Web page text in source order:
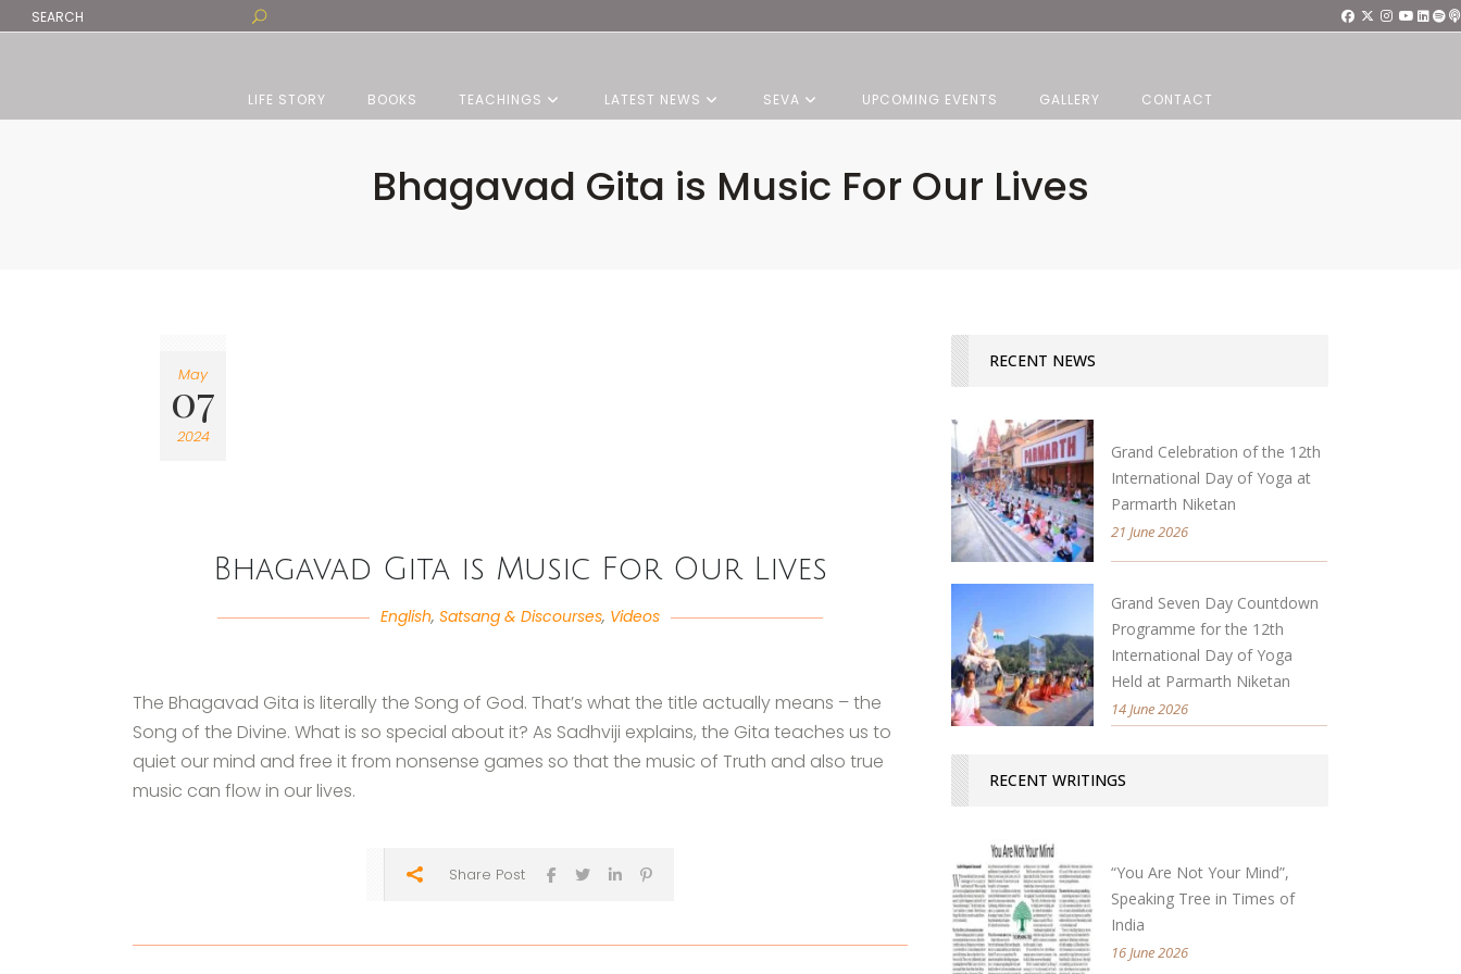
LIFE STORY BOOKS TEACHINGS LATEST NEWS SEVA UPCOMING EVENTS GALLERY CONTACT
Bhagavad Gita is Music For Our Lives
May
07
2024
Bhagavad Gita is Music For Our Lives
English,Satsang & Discourses, Videos
The Bhagavad Gita is literally the Song of God. That’s what the title actually means – the
Song of the Divine. What is so special about it? As Sadhviji explains, the Gita teaches us to
quiet our mind and free it from nonsense games so that the music of Truth and also true
music can flow in our lives.
Share Post
RECENT NEWS
Grand Celebration of the 12th
International Day of Yoga at
Parmarth Niketan
21 June 2026
Grand Seven Day Countdown
Programme for the 12th
International Day of Yoga
Held at Parmarth Niketan
14 June 2026
RECENT WRITINGS
“You Are Not Your Mind”,
Speaking Tree in Times of
India
16 June 2026